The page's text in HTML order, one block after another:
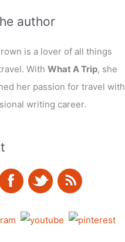
author
is a lover of all things
With What A Trip, she
her passion for travel with
writing career.